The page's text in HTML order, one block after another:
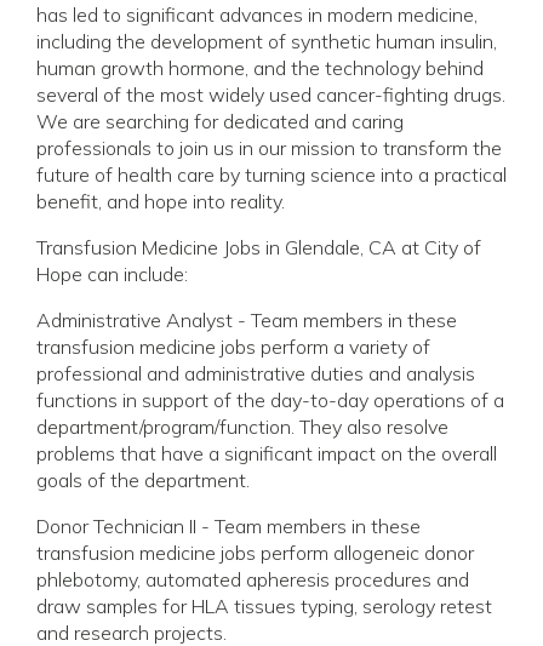
has led to significant advances in modern medicine,
including the development of synthetic human insulin,
human growth hormone, and the technology behind
several of the most widely used cancer-fighting drugs.
We are searching for dedicated and caring
professionals to join us in our mission to transform the
future of health care by turning science into a practical
benefit, and hope into reality.
Transfusion Medicine Jobs in Glendale, CA at City of
Hope can include:
Administrative Analyst - Team members in these
transfusion medicine jobs perform a variety of
professional and administrative duties and analysis
functions in support of the day-to-day operations of a
department/program/function. They also resolve
problems that have a significant impact on the overall
goals of the department.
Donor Technician II - Team members in these
transfusion medicine jobs perform allogeneic donor
phlebotomy, automated apheresis procedures and
draw samples for HLA tissues typing, serology retest
and research projects.